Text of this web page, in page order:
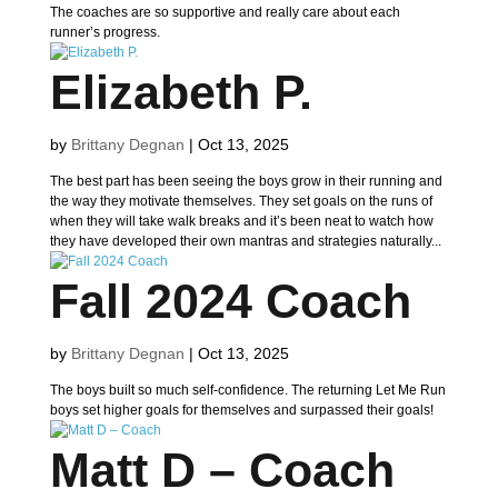
The coaches are so supportive and really care about each
runner’s progress.
Elizabeth P.
by Brittany Degnan | Oct 13, 2025
The best part has been seeing the boys grow in their running and
the way they motivate themselves. They set goals on the runs of
when they will take walk breaks and it’s been neat to watch how
they have developed their own mantras and strategies naturally...
Fall 2024 Coach
by Brittany Degnan | Oct 13, 2025
The boys built so much self-confidence. The returning Let Me Run
boys set higher goals for themselves and surpassed their goals!
Matt D – Coach